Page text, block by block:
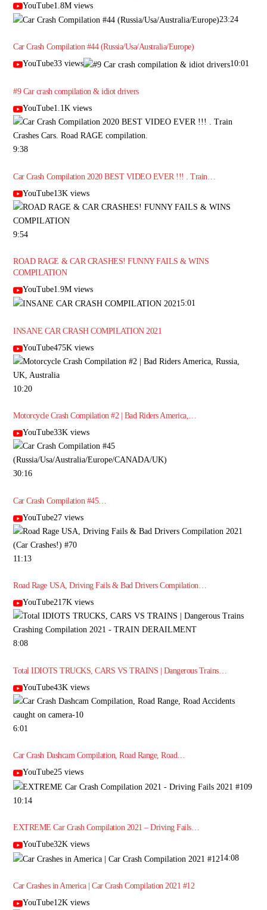
YouTube1.8M views
23:24
Car Crash Compilation #44 (Russia/Usa/Australia/Europe)
YouTube33 views
10:01
#9 Car crash compilation & idiot drivers
YouTube1.1K views
9:38
Car Crash Compilation 2020 BEST VIDEO EVER !!! . Train…
YouTube13K views
9:54
ROAD RAGE & CAR CRASHES! FUNNY FAILS & WINS
COMPILATION
YouTube1.9M views
5:01
INSANE CAR CRASH COMPILATION 2021
YouTube475K views
10:20
Motorcycle Crash Compilation #2 | Bad Riders America,…
YouTube33K views
30:16
Car Crash Compilation #45…
YouTube27 views
11:13
Road Rage USA, Driving Fails & Bad Drivers Compilation…
YouTube217K views
8:08
Total IDIOTS TRUCKS, CARS VS TRAINS | Dangerous Trains…
YouTube43K views
6:01
Car Crash Dashcam Compilation, Road Range, Road…
YouTube25 views
10:14
EXTREME Car Crash Compilation 2021 – Driving Fails…
YouTube32K views
14:08
Car Crashes in America | Car Crash Compilation 2021 #12
YouTube12K views